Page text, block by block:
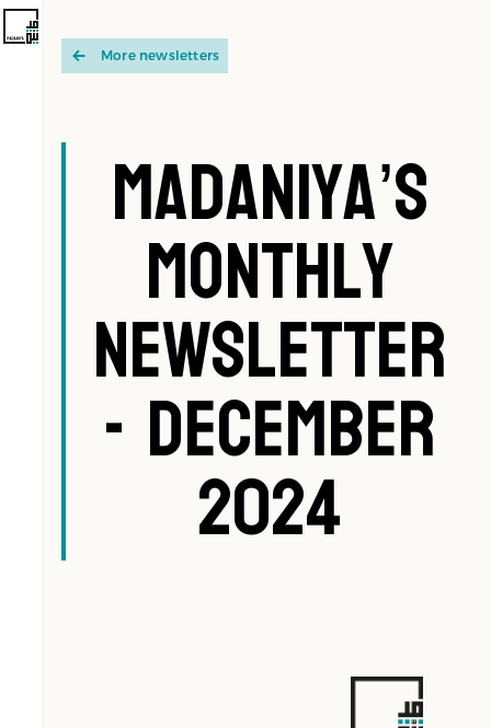
More newsletters
Madaniya’s
Monthly
Newsletter
- December
2024